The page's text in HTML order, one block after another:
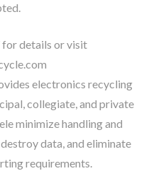
details or visit
electronics recycling
collegiate, and private
minimize handling and
data, and eliminate
requirements.